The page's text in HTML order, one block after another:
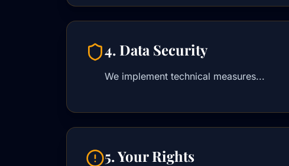
4. Data Security
We implement technical measures...
5. Your Rights